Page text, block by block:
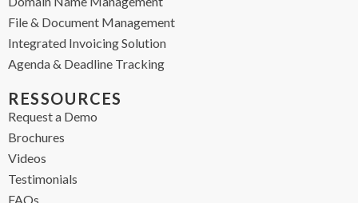
File & Document Management
Integrated Invoicing Solution
Agenda & Deadline Tracking
RESSOURCES
Request a Demo
Brochures
Videos
Testimonials
FAQs